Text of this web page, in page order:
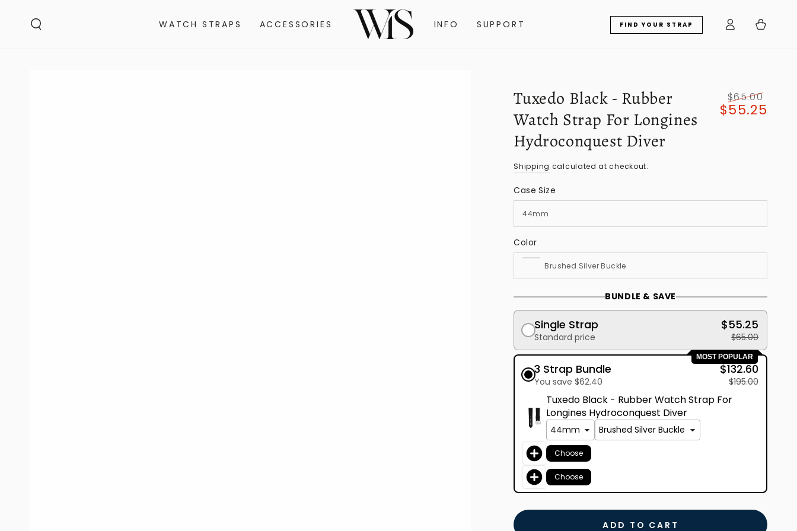
WATCH STRAPS ACCESSORIES INFO SUPPORT FIND YOUR STRAP
in
Cart
Tuxedo Black - Rubber
Watch Strap For Longines
Hydroconquest Diver
Regular
$65.00
$55.25
Shipping calculated at checkout.
Case Size
Color
BUNDLE & SAVE
Single Strap
Standard price
$55.25
$65.00
MOST POPULAR
3 Strap Bundle
You save $62.40
$132.60
$195.00
Tuxedo Black - Rubber Watch Strap For
Longines Hydroconquest Diver
Choose
Choose
ADD TO CART